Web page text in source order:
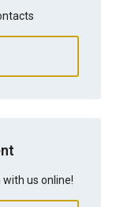
us online!